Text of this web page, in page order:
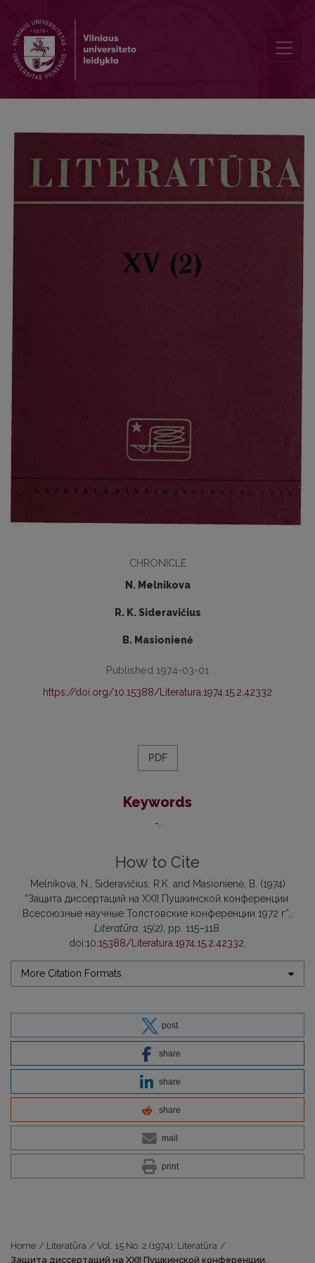
CHRONICLE
N. Melnikova
R. K. Sideravičius
B. Masionienė
Published 1974-03-01
https://doi.org/10.15388/Literatura.1974.15.2.42332
PDF
Keywords
-
How to Cite
Melnikova, N., Sideravičius, R.K. and Masionienė, B. (1974)
“Защита диссертаций на XXII Пушкинской конференции.
Всесоюзные научные Толстовские конференции 1972 г”.,
Literatūra, 15(2), pp. 115–118.
doi:10.15388/Literatura.1974.15.2.42332.
More Citation Formats
post
share
share
share
mail
print
Home / Literatūra / Vol. 15 No. 2 (1974): Literatūra /
Защита диссертаций на XXII Пушкинской конференции.